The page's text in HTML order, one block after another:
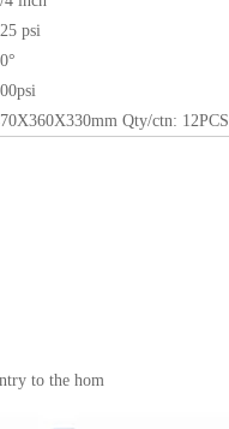
psi
Qty/ctn: 12PCS
to the hom